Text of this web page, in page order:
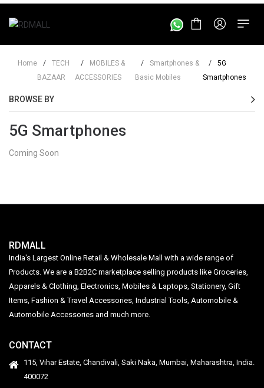
Home /
TECH
BAZAAR
/
MOBILES &
ACCESSORIES
/
Smartphones &
Basic Mobiles
/
5G
Smartphones
BROWSE BY
5G Smartphones
Coming Soon
RDMALL
India's Largest Online Retail & Wholesale Mall with a wide range of
Products. We are a B2B2C marketplace selling products like Groceries,
Apparels & Clothing, Electronics, Mobiles & Laptops, Stationery, Gift
Items, Fashion & Travel Accessories, Industrial Tools, Automobile &
Automobile Accessories and much more.
CONTACT
115, Vihar Estate, Chandivali, Saki Naka, Mumbai, Maharashtra, India.
400072